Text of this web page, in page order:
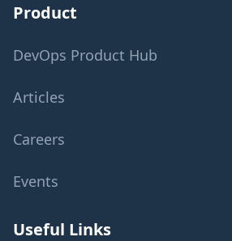
Product
DevOps Product Hub
Articles
Careers
Events
Useful Links